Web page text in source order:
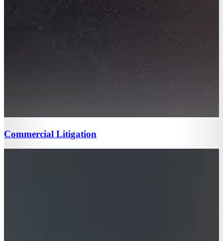
Commercial Litigation